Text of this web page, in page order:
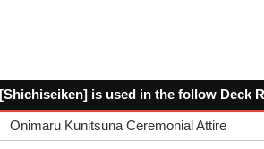
[Shichiseiken] is used in the follow Deck
Onimaru Kunitsuna Ceremonial Attire